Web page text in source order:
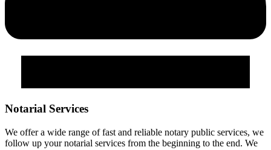
Notarial Services
We offer a wide range of fast and reliable notary public services, we
follow up your notarial services from the beginning to the end. We